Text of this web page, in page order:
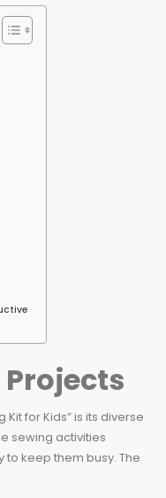
for Kids” is its diverse
sewing activities
to keep them busy. The